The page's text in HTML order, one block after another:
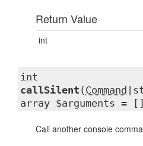
Return Value
int
int
callSilent ( Command
array $arguments =
Call another console